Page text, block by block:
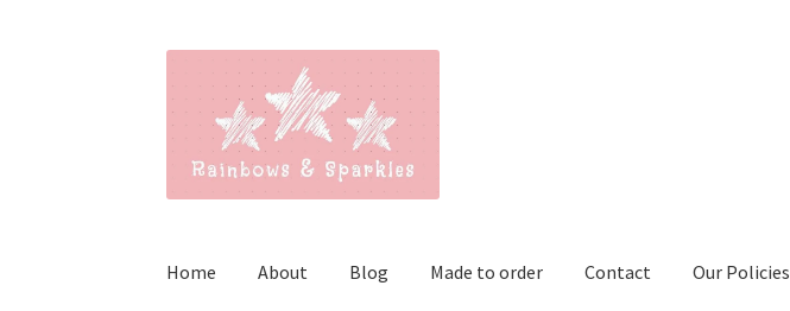
navigation
content
Home About Blog Made to order Contact Our Policies